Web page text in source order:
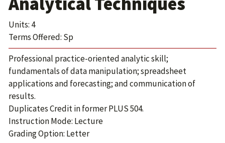
Units: 4
Terms Offered: Sp
Professional practice-oriented analytic skill;
fundamentals of data manipulation; spreadsheet
applications and forecasting; and communication of
results.
Duplicates Credit in former PLUS 504.
Instruction Mode: Lecture
Grading Option: Letter